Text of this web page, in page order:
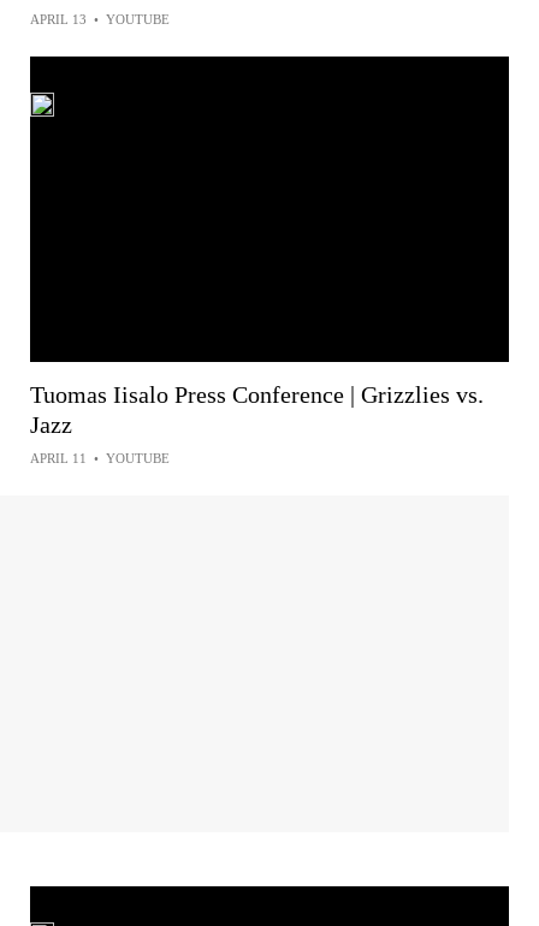
APRIL 13 • YOUTUBE
Tuomas Iisalo Press Conference | Grizzlies vs.
Jazz
APRIL 11 • YOUTUBE